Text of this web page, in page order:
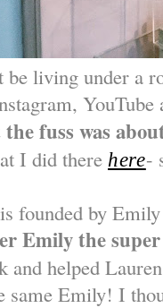
be living under a
YouTube
the fuss was
I did there here-
founded by
Emily the
and helped
same Emily! I